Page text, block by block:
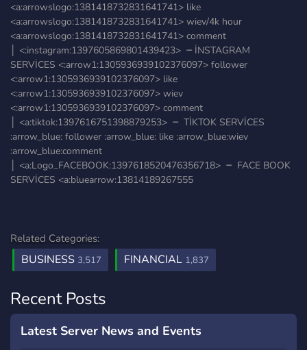
<a:arrowslogo:1381418732831641741> like
<a:arrowslogo:1381418732831641741> wiev/4k hour
<a:arrowslogo:1381418732831641741> comment
│ <:instagram:1397605869801439423> ╶╴İNSTAGRAM
SERVİCES <:arrow1:1305936939102376097> follower
<:arrow1:1305936939102376097> like
<:arrow1:1305936939102376097> wiev
<:arrow1:1305936939102376097> comment
│ <a:tiktok:1397616751398879253> ╶╴ TİKTOK SERVİCES
:arrow_blue: follower :arrow_blue: like :arrow_blue:wiev
:arrow_blue:comment
│ <a:Logo_FACEBOOK:1397618520476356718> ╶╴ FACE BOOK
SERVİCES <a:bluearrow:13814189267555
Related Categories:
BUSINESS 3,517 FINANCIAL 1,837
Recent Posts
Latest Server News and Events